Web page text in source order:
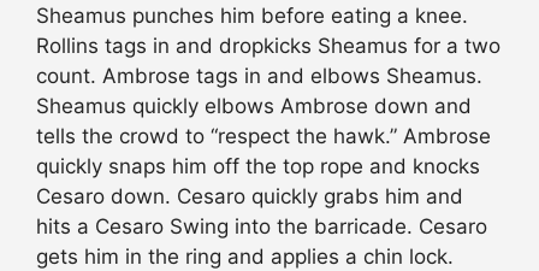
Sheamus punches him before eating a knee.
Rollins tags in and dropkicks Sheamus for a two
count. Ambrose tags in and elbows Sheamus.
Sheamus quickly elbows Ambrose down and
tells the crowd to “respect the hawk.” Ambrose
quickly snaps him off the top rope and knocks
Cesaro down. Cesaro quickly grabs him and
hits a Cesaro Swing into the barricade. Cesaro
gets him in the ring and applies a chin lock.